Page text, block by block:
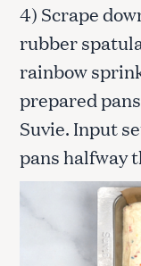
4) Scrape
rubber
rainbow
prepared
Suvie. Input
pans halfway